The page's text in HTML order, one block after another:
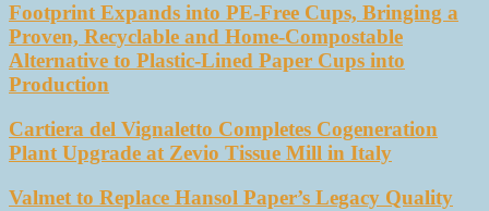
Footprint Expands into PE-Free Cups, Bringing a
Proven, Recyclable and Home-Compostable
Alternative to Plastic-Lined Paper Cups into
Production
Cartiera del Vignaletto Completes Cogeneration
Plant Upgrade at Zevio Tissue Mill in Italy
Valmet to Replace Hansol Paper’s Legacy Quality